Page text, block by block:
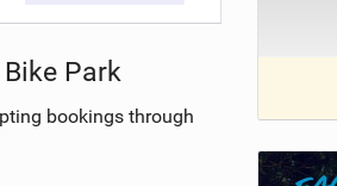
Park
bookings through